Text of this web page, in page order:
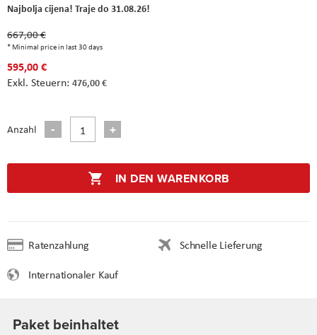
Najbolja cijena! Traje do 31.08.26!
667,00 €
* Minimal price in last 30 days
595,00 €
476,00 €
Anzahl
IN DEN WARENKORB
Ratenzahlung
Schnelle Lieferung
Internationaler Kauf
Paket beinhaltet